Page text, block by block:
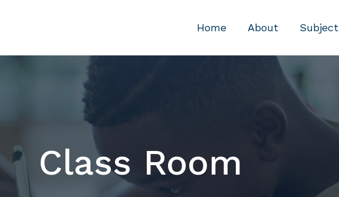
Home About Subject
Class Room